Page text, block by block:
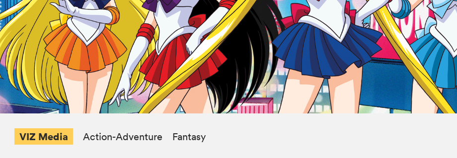
Genres
Submit Manga
VIZ Media Action-Adventure Fantasy